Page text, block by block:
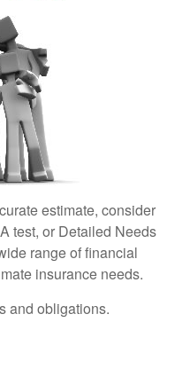
estimate, consider
test, or Detailed Needs
range of financial
insurance needs.
and obligations.